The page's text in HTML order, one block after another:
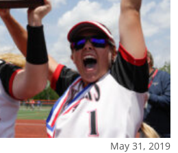
May 31, 2019